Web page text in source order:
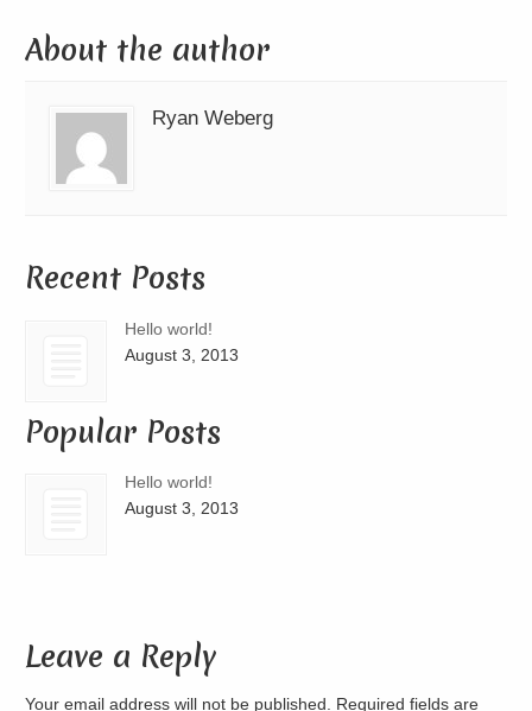
About the author
Ryan Weberg
Recent Posts
Hello world!
August 3, 2013
Popular Posts
Hello world!
August 3, 2013
Leave a Reply
Your email address will not be published. Required fields are